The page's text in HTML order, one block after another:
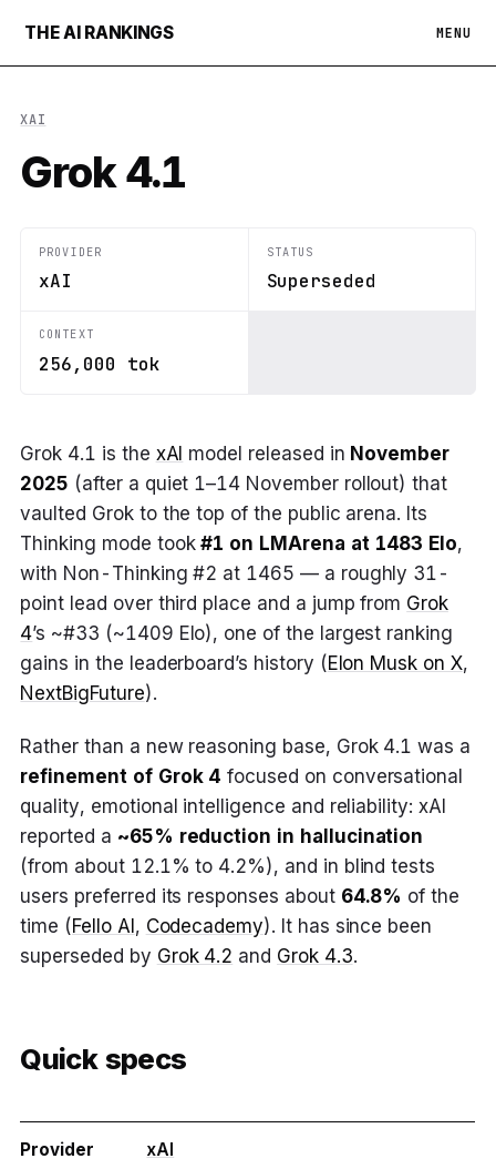
THE AI RANKINGS MENU
XAI
Grok 4.1
PROVIDER
xAI
STATUS
Superseded
CONTEXT
256,000 tok
Grok 4.1 is the xAI model released in November
2025 (after a quiet 1–14 November rollout) that
vaulted Grok to the top of the public arena. Its
Thinking mode took#1 on LMArena at 1483 Elo,
with Non-Thinking #2 at 1465 — a roughly 31-
point lead over third place and a jump from Grok
4’s ~#33 (~1409 Elo), one of the largest ranking
gains in the leaderboard’s history ( Elon Musk on X,
NextBigFuture).
Rather than a new reasoning base, Grok 4.1 was a
refinement of Grok 4 focused on conversational
quality, emotional intelligence and reliability: xAI
reported a ~65% reduction in hallucination
(from about 12.1% to 4.2%), and in blind tests
users preferred its responses about 64.8% of the
time (Fello AI, Codecademy). It has since been
superseded by Grok 4.2 and Grok 4.3.
Quick specs
Provider xAI